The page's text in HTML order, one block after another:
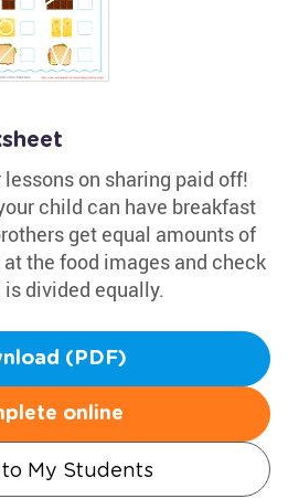
on sharing paid off!
child can have breakfast
get equal amounts of
the food images and check
divided equally.
(PDF)
online
My Students